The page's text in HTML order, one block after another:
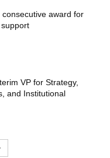
consecutive award for
VP for Strategy,
and Institutional